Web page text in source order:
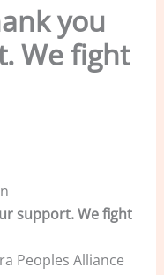
you
We fight
support. We fight
Peoples Alliance